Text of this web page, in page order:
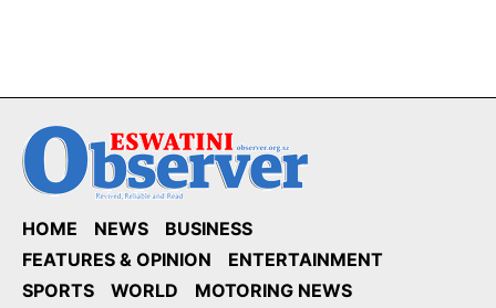
HOME NEWS
BUSINESS
FEATURES & OPINION
ENTERTAINMENT
SPORTS
WORLD
MOTORING NEWS